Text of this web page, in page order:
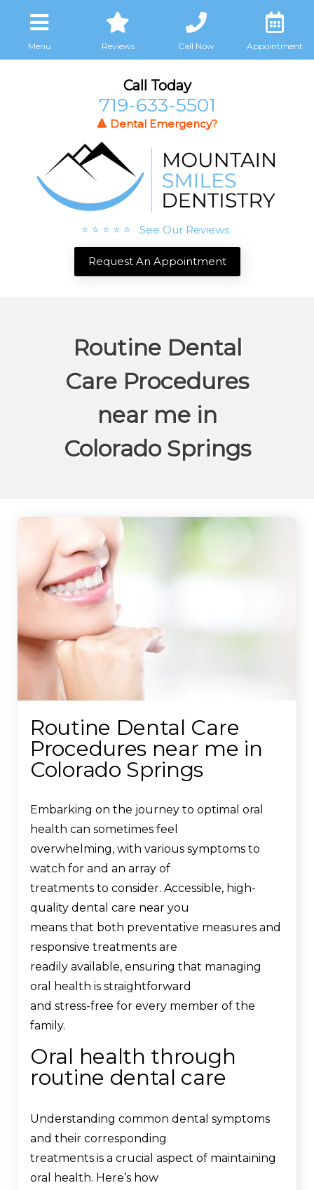
Menu Reviews Call Now Appointment
Call Today
719-633-5501
🔺 Dental Emergency?
⭐ ⭐ ⭐ ⭐ ⭐ See Our Reviews
Request An Appointment
Routine Dental
Care Procedures
near me in
Colorado Springs
Routine Dental Care
Procedures near me in
Colorado Springs
Embarking on the journey to optimal oral
health can sometimes feel
overwhelming, with various symptoms to
watch for and an array of
treatments to consider. Accessible, high-
quality dental care near you
means that both preventative measures and
responsive treatments are
readily available, ensuring that managing
oral health is straightforward
and stress-free for every member of the
family.
Oral health through
routine dental care
Understanding common dental symptoms
and their corresponding
treatments is a crucial aspect of maintaining
oral health. Here’s how